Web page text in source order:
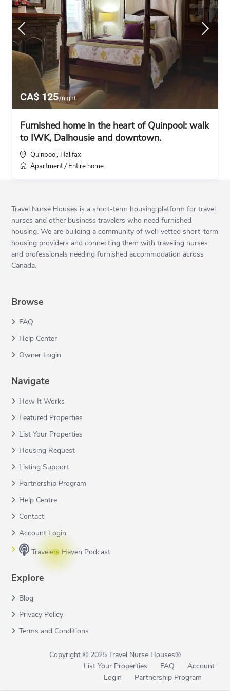
CA$ 125/night
Furnished home in the heart of Quinpool: walk
to IWK, Dalhousie and downtown.
Quinpool Halifax
Apartment/ Entire home
Travel Nurse Houses is a short-term housing platform for travel
nurses and other business travelers who need furnished
housing. We are building a community of well-vetted short-term
housing providers and connecting them with traveling nurses
and professionals needing furnished accommodation across
Canada.
Browse
FAQ
Help Center
Owner Login
Navigate
How It Works
Featured Properties
List Your Properties
Housing Request
Listing Support
Partnership Program
Help Centre
Contact
Account Login
Travelers Haven Podcast
Explore
Blog
Privacy Policy
Terms and Conditions
Copyright © 2025 Travel Nurse Houses®
List Your Properties
FAQ
Account
Login
Partnership Program